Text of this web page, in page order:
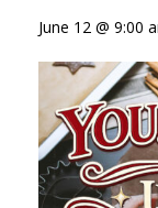
June 12 @ 9:00